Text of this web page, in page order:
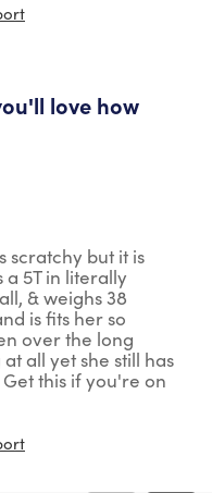
love how
scratchy but it is
5T in literally
& weighs 38
is fits her so
over the long
all yet she still has
this if you're on